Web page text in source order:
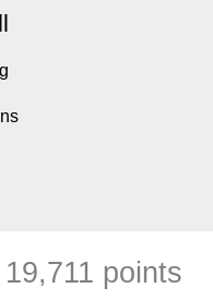
19,711 points